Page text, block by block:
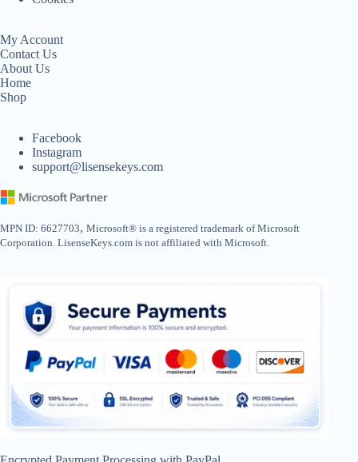
My Account
Contact Us
About Us
Home
Shop
Facebook
Instagram
support@lisensekeys.com
MPN ID: 6627703, Microsoft® is a registered trademark of Microsoft
Corporation. LisenseKeys.com is not affiliated with Microsoft.